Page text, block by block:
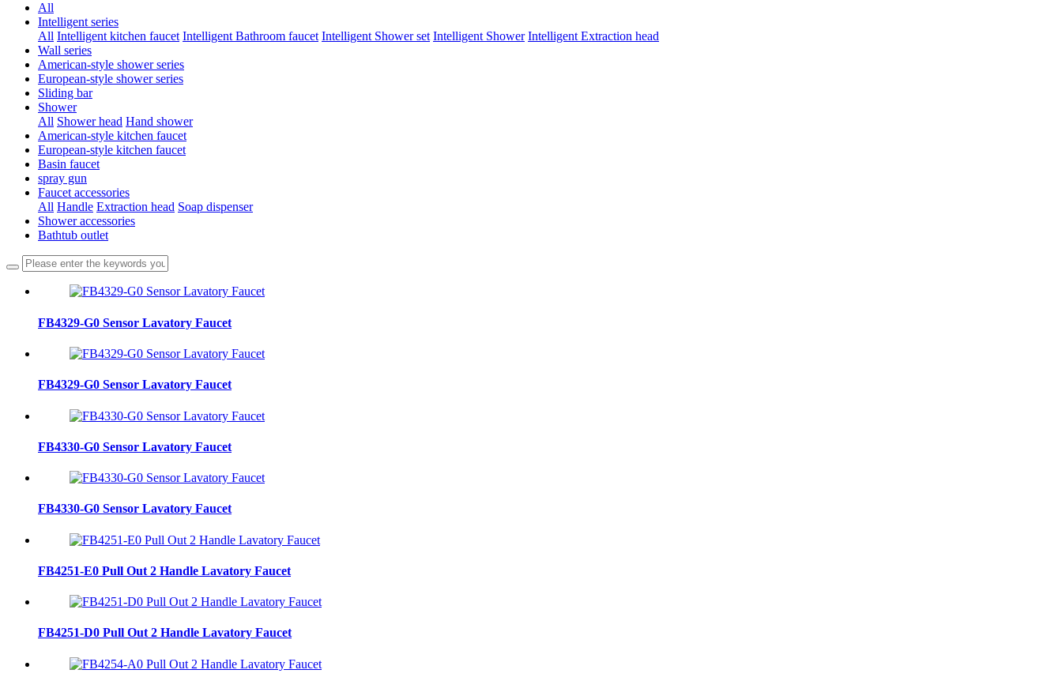
All
Intelligent series
All Intelligent kitchen faucet Intelligent Bathroom faucet Intelligent Shower set Intelligent Shower Intelligent Extraction head
Wall series
American-style shower series
European-style shower series
Sliding bar
Shower
All Shower head Hand shower
American-style kitchen faucet
European-style kitchen faucet
Basin faucet
spray gun
Faucet accessories
All Handle Extraction head Soap dispenser
Shower accessories
Bathtub outlet
FB4329-G0 Sensor Lavatory Faucet
FB4329-G0 Sensor Lavatory Faucet
FB4330-G0 Sensor Lavatory Faucet
FB4330-G0 Sensor Lavatory Faucet
FB4251-E0 Pull Out 2 Handle Lavatory Faucet
FB4251-D0 Pull Out 2 Handle Lavatory Faucet